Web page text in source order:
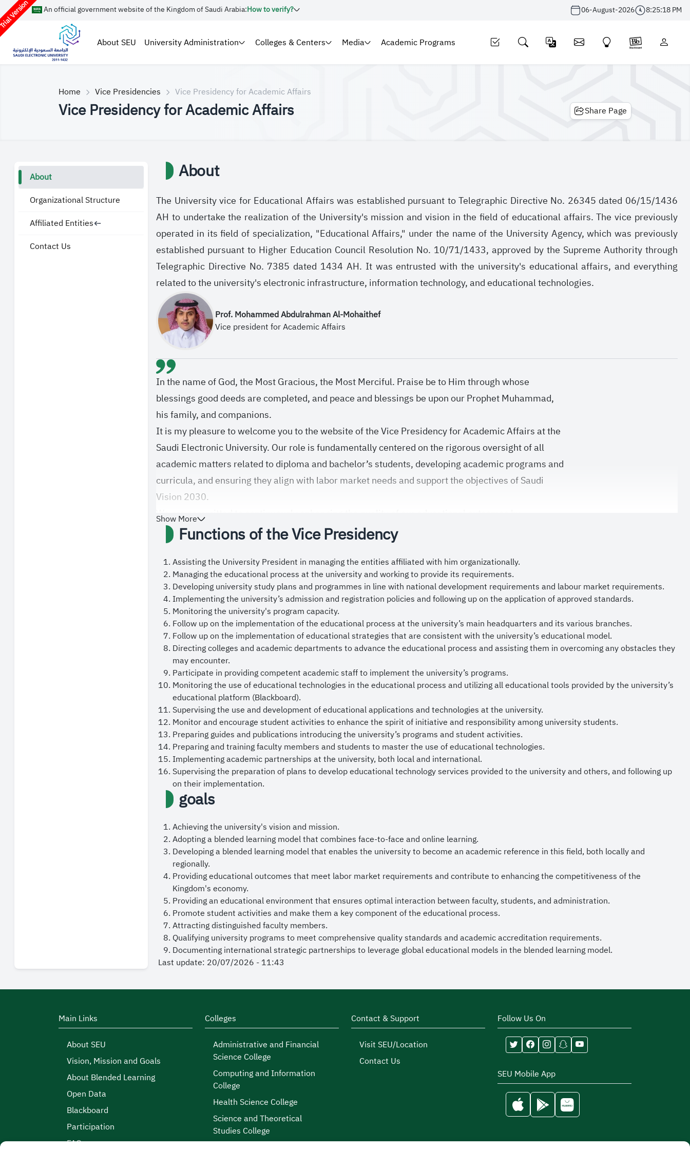
Version An official government website of the Kingdom of Saudi Arabia:How to verify? 06-August-2026 8:25:18 PM
About SEU University Administration Colleges & Centers Media Academic Programs
Home Vice Presidencies Vice Presidency for Academic Affairs
Vice Presidency for Academic Affairs Share Page
About
Organizational Structure
Affiliated Entities
Contact Us
About
The University vice for Educational Affairs was established pursuant to Telegraphic Directive No. 26345 dated 06/15/1436
AH to undertake the realization of the University's mission and vision in the field of educational affairs. The vice previously
operated in its field of specialization, "Educational Affairs," under the name of the University Agency, which was previously
established pursuant to Higher Education Council Resolution No. 10/71/1433, approved by the Supreme Authority through
Telegraphic Directive No. 7385 dated 1434 AH. It was entrusted with the university's educational affairs, and everything
related to the university's electronic infrastructure, information technology, and educational technologies.
Prof. Mohammed Abdulrahman Al-Mohaithef
Vice president for Academic Affairs
In the name of God, the Most Gracious, the Most Merciful. Praise be to Him through whose
blessings good deeds are completed, and peace and blessings be upon our Prophet Muhammad,
his family, and companions.
It is my pleasure to welcome you to the website of the Vice Presidency for Academic Affairs at the
Saudi Electronic University. Our role is fundamentally centered on the rigorous oversight of all
academic matters related to diploma and bachelor’s students, developing academic programs and
curricula, and ensuring they align with labor market needs and support the objectives of Saudi
Vision 2030.
We are committed to continuously enhancing the quality of our educational outcomes by
encouraging pedagogical and academic innovation in teaching methods, adopting leading local
and international academic practices, and providing an inspiring learning environment that
prepares distinguished graduates who possess the requisite competencies to make significant
national contributions and to achieve global competitiveness.
Furthermore, We place substantial value on the constructive input and feedback of our
students, faculty members and stakeholders, as they play an important role in improving the
educational experience. The Vice Presidency works closely with colleges and supporting deanships
to facilitate services provided to our students.
In conclusion, we ask God to protect our esteemed leadership, the Custodian of the Two Holy
Mosques, King Salman bin Abdulaziz Al Saud, and His Royal Highness the Crown Prince and
Prime Minister, Prince Mohammed bin Salman bin Abdulaziz, and to bless our nation with
continued security and prosperity.
May God grant us all success.
Show More
Functions of the Vice Presidency
Assisting the University President in managing the entities affiliated with him organizationally.
Managing the educational process at the university and working to provide its requirements.
Developing university study plans and programmes in line with national development requirements and labour market requirements.
Implementing the university’s admission and registration policies and following up on the application of approved standards.
Monitoring the university's program capacity.
Follow up on the implementation of the educational process at the university’s main headquarters and its various branches.
Follow up on the implementation of educational strategies that are consistent with the university’s educational model.
Directing colleges and academic departments to advance the educational process and assisting them in overcoming any obstacles they
may encounter.
Participate in providing competent academic staff to implement the university’s programs.
Monitoring the use of educational technologies in the educational process and utilizing all educational tools provided by the university’s
educational platform (Blackboard).
Supervising the use and development of educational applications and technologies at the university.
Monitor and encourage student activities to enhance the spirit of initiative and responsibility among university students.
Preparing guides and publications introducing the university’s programs and student activities.
Preparing and training faculty members and students to master the use of educational technologies.
Implementing academic partnerships at the university, both local and international.
Supervising the preparation of plans to develop educational technology services provided to the university and others, and following up
on their implementation.
goals
Achieving the university's vision and mission.
Adopting a blended learning model that combines face-to-face and online learning.
Developing a blended learning model that enables the university to become an academic reference in this field, both locally and
regionally.
Providing educational outcomes that meet labor market requirements and contribute to enhancing the competitiveness of the
Kingdom's economy.
Providing an educational environment that ensures optimal interaction between faculty, students, and administration.
Promote student activities and make them a key component of the educational process.
Attracting distinguished faculty members.
Qualifying university programs to meet comprehensive quality standards and academic accreditation requirements.
Documenting international strategic partnerships to leverage global educational models in the blended learning model.
Last update: 20/07/2026 - 11:43
Main Links
About SEU
Vision, Mission and Goals
About Blended Learning
Open Data
Blackboard
Participation
FAQs
Colleges
Administrative and Financial
Science College
Computing and Information
College
Health Science College
Science and Theoretical
Studies College
Contact & Support
Visit SEU/Location
Contact Us
Follow Us On
SEU Mobile App